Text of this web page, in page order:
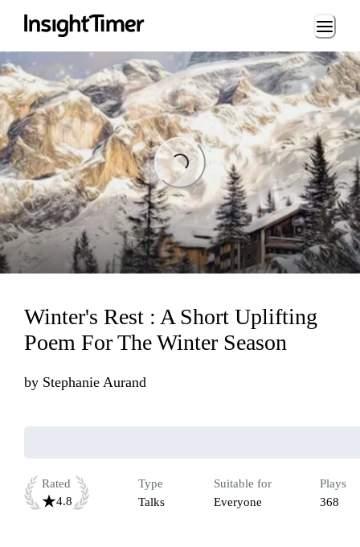
Loading...
Loading...
Winter's Rest : A Short Uplifting
Poem For The Winter Season
by Stephanie Aurand
Rated
4.8
Type
Talks
Suitable for
Everyone
Plays
368